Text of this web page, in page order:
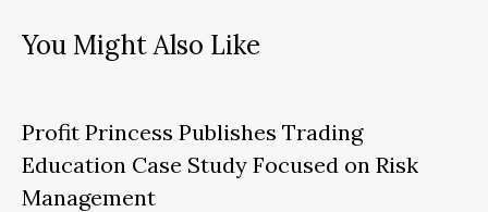
You Might Also Like
Profit Princess Publishes Trading
Education Case Study Focused on Risk
Management